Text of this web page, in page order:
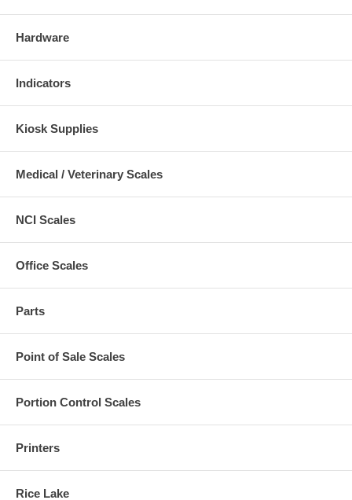
Hardware
Indicators
Kiosk Supplies
Medical / Veterinary Scales
NCI Scales
Office Scales
Parts
Point of Sale Scales
Portion Control Scales
Printers
Rice Lake